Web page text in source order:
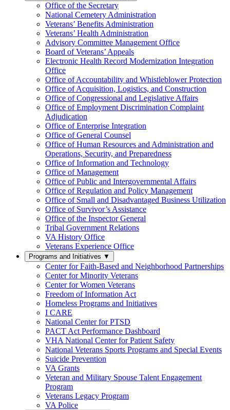
Office of the Secretary
National Cemetery Administration
Veterans’ Benefits Administration
Veterans’ Health Administration
Advisory Committee Management Office
Board of Veterans’ Appeals
Electronic Health Record Modernization Integration
Office
Office of Accountability and Whistleblower Protection
Office of Acquisition, Logistics, and Construction
Office of Congressional and Legislative Affairs
Office of Employment Discrimination Complaint
Adjudication
Office of Enterprise Integration
Office of General Counsel
Office of Human Resources and Administration and
Operations, Security, and Preparedness
Office of Information and Technology
Office of Management
Office of Public and Intergovernmental Affairs
Office of Regulation and Policy Management
Office of Small and Disadvantaged Business Utilization
Office of Survivor’s Assistance
Office of the Inspector General
Tribal Government Relations
VA History Office
Veterans Experience Office
Programs and Initiatives ▼
Center for Faith-Based and Neighborhood Partnerships
Center for Minority Veterans
Center for Women Veterans
Freedom of Information Act
Homeless Programs and Initiatives
I CARE
National Center for PTSD
PACT Act Performance Dashboard
VHA National Center for Patient Safety
National Veterans Sports Programs and Special Events
Suicide Prevention
VA Grants
Veteran and Military Spouse Talent Engagement
Program
Veterans Legacy Program
VA Police